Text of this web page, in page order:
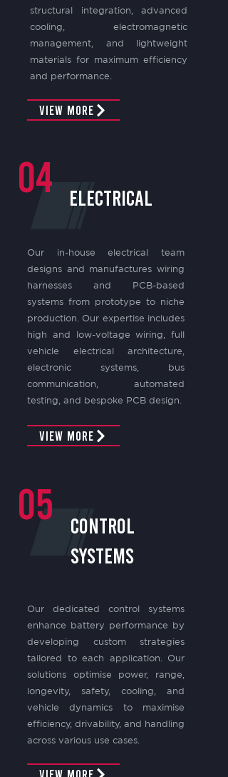
structural integration, advanced
cooling, electromagnetic
management, and lightweight
materials for maximum efficiency
and performance.
View More
04 electrical
Our in-house electrical team
designs and manufactures wiring
harnesses and PCB-based
systems from prototype to niche
production. Our expertise includes
high and low-voltage wiring, full
vehicle electrical architecture,
electronic systems, bus
communication, automated
testing, and bespoke PCB design.
View More
05
control
systems
Our dedicated control systems
enhance battery performance by
developing custom strategies
tailored to each application. Our
solutions optimise power, range,
longevity, safety, cooling, and
vehicle dynamics to maximise
efficiency, drivability, and handling
across various use cases.